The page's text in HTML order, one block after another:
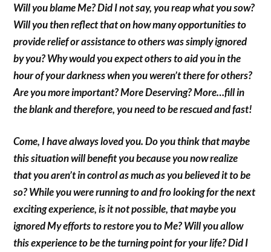
Will you blame Me? Did I not say, you reap what you sow?
Will you then reflect that on how many opportunities to
provide relief or assistance to others was simply ignored
by you? Why would you expect others to aid you in the
hour of your darkness when you weren’t there for others?
Are you more important? More Deserving? More…fill in
the blank and therefore, you need to be rescued and fast!
Come, I have always loved you. Do you think that maybe
this situation will benefit you because you now realize
that you aren’t in control as much as you believed it to be
so? While you were running to and fro looking for the next
exciting experience, is it not possible, that maybe you
ignored My efforts to restore you to Me? Will you allow
this experience to be the turning point for your life? Did I